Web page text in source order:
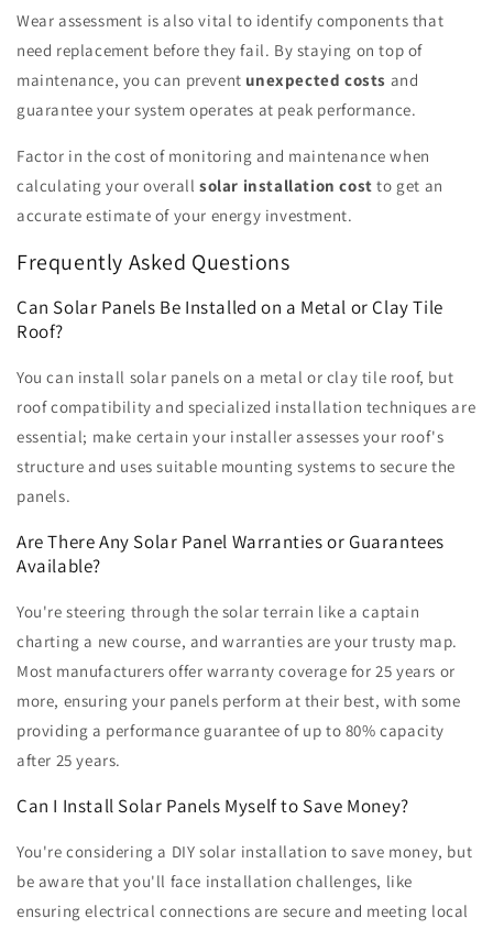
Wear assessment is also vital to identify components that
need replacement before they fail. By staying on top of
maintenance, you can prevent unexpected costs and
guarantee your system operates at peak performance.
Factor in the cost of monitoring and maintenance when
calculating your overallsolar installation cost to get an
accurate estimate of your energy investment.
Frequently Asked Questions
Can Solar Panels Be Installed on a Metal or Clay Tile
Roof?
You can install solar panels on a metal or clay tile roof, but
roof compatibility and specialized installation techniques are
essential; make certain your installer assesses your roof's
structure and uses suitable mounting systems to secure the
panels.
Are There Any Solar Panel Warranties or Guarantees
Available?
You're steering through the solar terrain like a captain
charting a new course, and warranties are your trusty map.
Most manufacturers offer warranty coverage for 25 years or
more, ensuring your panels perform at their best, with some
providing a performance guarantee of up to 80% capacity
after 25 years.
Can I Install Solar Panels Myself to Save Money?
You're considering a DIY solar installation to save money, but
be aware that you'll face installation challenges, like
ensuring electrical connections are secure and meeting local